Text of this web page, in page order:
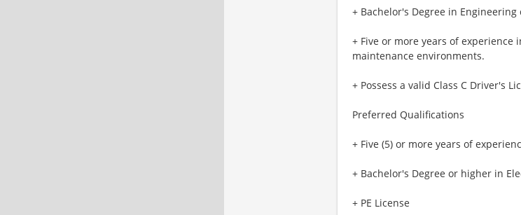
+ Bachelor's Degree in
+ Five or more years of
maintenance environments.
+ Possess a valid Class C Driver's
Preferred Qualifications
+ Five (5) or more years of
+ Bachelor's Degree or higher in
+ PE License